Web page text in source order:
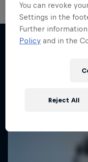
More like this
You can revoke
Settings in the
Further
Policy and in the
Reject All